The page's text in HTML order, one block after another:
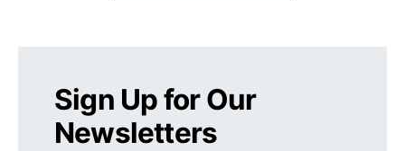
Sign Up for Our
Newsletters